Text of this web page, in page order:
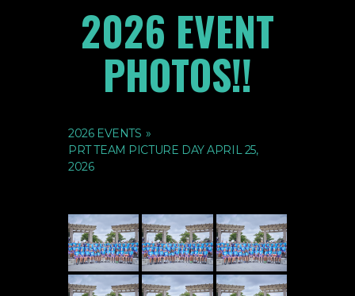
2026 EVENT
PHOTOS!!
2026 EVENTS »
PRT TEAM PICTURE DAY APRIL 25,
2026